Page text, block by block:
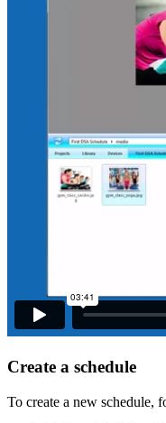
Create a schedule
To create a new schedule,